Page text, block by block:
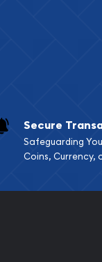
Secure
Safeguarding
Coins, Currency,